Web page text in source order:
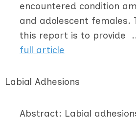
encountered condition
and adolescent females.
this report is to provide
full article
Labial Adhesions
Abstract: Labial